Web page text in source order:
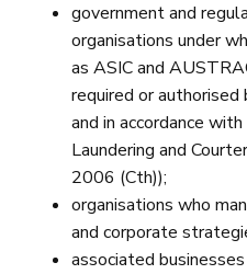
government and
organisations under
as ASIC and
required or
and in accordance
Laundering and
2006 (Cth));
organisations who
and corporate
associated